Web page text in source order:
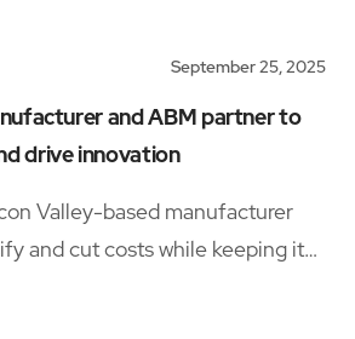
September 25, 2025
and ABM partner to
drive innovation
Valley-based manufacturer
and cut costs while keeping its
partner ABM.